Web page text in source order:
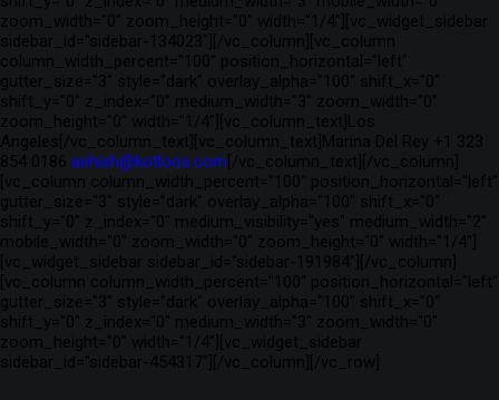
zoom_width="0" zoom_height="0" width="1/4"][vc_widget_sidebar
sidebar_id="sidebar-134023"][/vc_column][vc_column
column_width_percent="100" position_horizontal="left"
gutter_size="3" style="dark" overlay_alpha="100" shift_x="0"
shift_y="0" z_index="0" medium_width="3" zoom_width="0"
zoom_height="0" width="1/4"][vc_column_text]Los
Angeles[/vc_column_text][vc_column_text]Marina Del Rey +1 323
854 0186 ashish@kotloos.com [/vc_column_text][/vc_column]
[vc_column column_width_percent="100" position_horizontal="left"
gutter_size="3" style="dark" overlay_alpha="100" shift_x="0"
shift_y="0" z_index="0" medium_visibility="yes" medium_width="2"
mobile_width="0" zoom_width="0" zoom_height="0" width="1/4"]
[vc_widget_sidebar sidebar_id="sidebar-191984"][/vc_column]
[vc_column column_width_percent="100" position_horizontal="left"
gutter_size="3" style="dark" overlay_alpha="100" shift_x="0"
shift_y="0" z_index="0" medium_width="3" zoom_width="0"
zoom_height="0" width="1/4"][vc_widget_sidebar
sidebar_id="sidebar-454317"][/vc_column][/vc_row]